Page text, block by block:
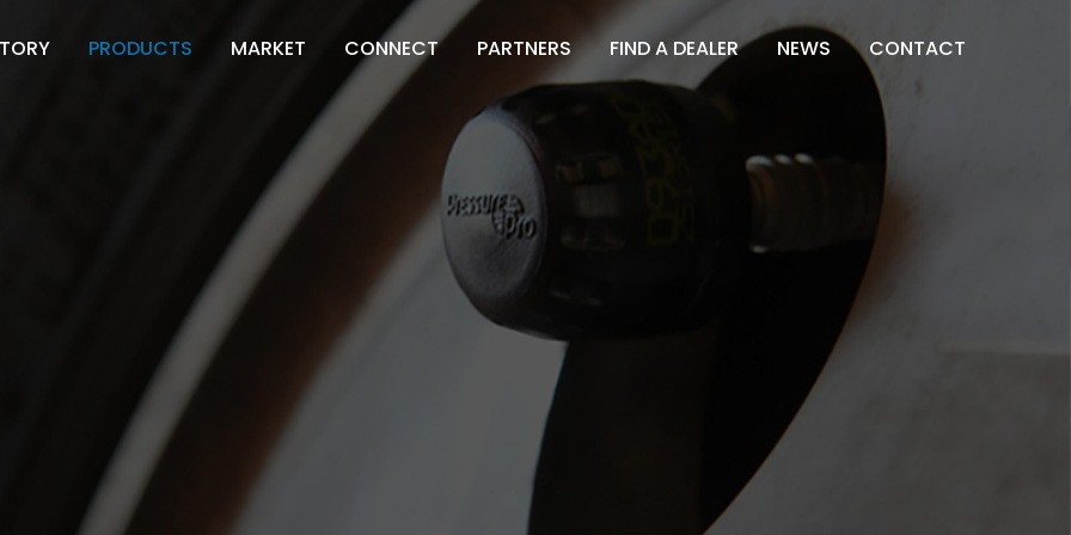
PRODUCTS MARKET CONNECT PARTNERS FIND A DEALER NEWS CONTACT